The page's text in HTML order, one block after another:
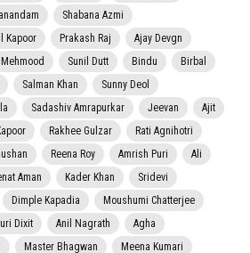
Shabana Azmi
Kapoor Prakash Raj
Ajay Devgn
Mehmood Sunil Dutt Bindu
Birbal
Salman Khan
Sunny Deol
Sadashiv Amrapurkar Jeevan
Ajit
Rakhee Gulzar
Rati Agnihotri
Reena Roy Amrish Puri
Ali
Aman Kader Khan
Sridevi
Dimple Kapadia
Moushumi Chatterjee
Dixit Anil Nagrath
Agha
Master Bhagwan
Meena Kumari